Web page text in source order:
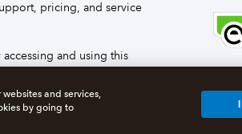
pricing, and service
and using this
and services,
by going to